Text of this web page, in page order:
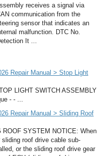
receives a signal via
communication from the
sensor that indicates an
malfunction. DTC No.
It ...
Repair Manual > Stop Light
LIGHT SWITCH ASSEMBLY
- - ...
Repair Manual > Sliding Roof
ROOF SYSTEM NOTICE: When
roof drive cable sub-
or the sliding roof drive gear